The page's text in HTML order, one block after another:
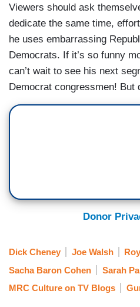
Viewers should ask
dedicate the same time,
he uses embarrassing
Democrats. If it’s so funny
can’t wait to see his next
Democrat congressmen! But
Donor
Dick Cheney Joe Walsh
Sacha Baron Cohen
Sarah
MRC Culture on TV Blogs